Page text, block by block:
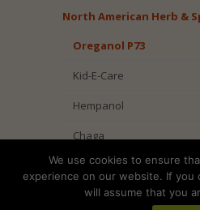
North American Herb &
Oreganol P73
Kid-E-Care
Hempanol
Chaga
Black Seed
American Wild Foods Brand
We use cookies to ensure
experience on our website. If
will assume that you